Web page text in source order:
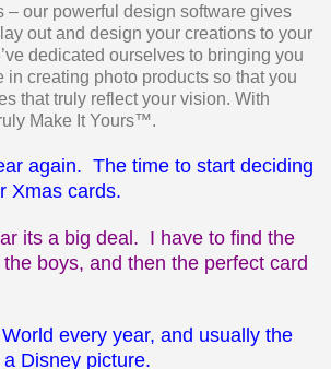
– our powerful design software gives
out and design your creations to your
dedicated ourselves to bringing you
in creating photo products so that you
that truly reflect your vision. With
Make It Yours™.
again. The time to start deciding
Xmas cards.
its a big deal. I have to find the
boys, and then the perfect card
every year, and usually the
Disney picture.